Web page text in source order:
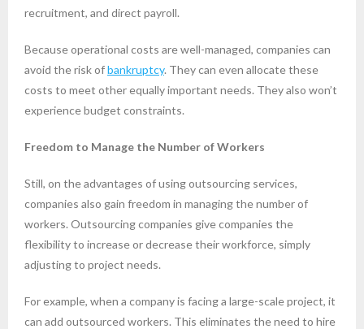
recruitment, and direct payroll.
Because operational costs are well-managed, companies can
avoid the risk ofbankruptcy. They can even allocate these
costs to meet other equally important needs. They also won’t
experience budget constraints.
Freedom to Manage the Number of Workers
Still, on the advantages of using outsourcing services,
companies also gain freedom in managing the number of
workers. Outsourcing companies give companies the
flexibility to increase or decrease their workforce, simply
adjusting to project needs.
For example, when a company is facing a large-scale project, it
can add outsourced workers. This eliminates the need to hire